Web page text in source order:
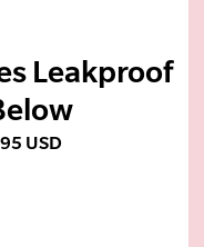
Leakproof
USD